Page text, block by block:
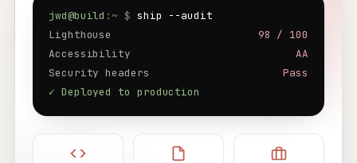
jwd@build :~ $ ship --audit
Lighthouse
98 / 100
Accessibility
AA
Security headers
Pass
✓ Deployed to production